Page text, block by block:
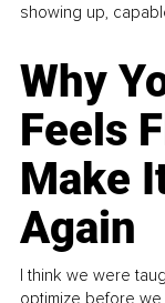
showing up,
Why
Feels
Make
Again
I think we were
optimize before